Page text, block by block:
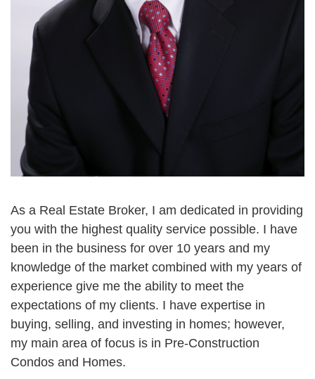
As a Real Estate Broker, I am dedicated in providing
you with the highest quality service possible. I have
been in the business for over 10 years and my
knowledge of the market combined with my years of
experience give me the ability to meet the
expectations of my clients. I have expertise in
buying, selling, and investing in homes; however,
my main area of focus is in Pre-Construction
Condos and Homes.